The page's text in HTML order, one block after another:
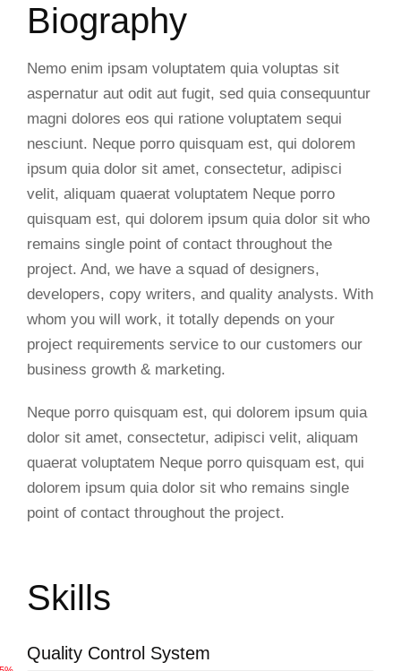
Biography
Nemo enim ipsam voluptatem quia voluptas sit
aspernatur aut odit aut fugit, sed quia consequuntur
magni dolores eos qui ratione voluptatem sequi
nesciunt. Neque porro quisquam est, qui dolorem
ipsum quia dolor sit amet, consectetur, adipisci
velit, aliquam quaerat voluptatem Neque porro
quisquam est, qui dolorem ipsum quia dolor sit who
remains single point of contact throughout the
project. And, we have a squad of designers,
developers, copy writers, and quality analysts. With
whom you will work, it totally depends on your
project requirements service to our customers our
business growth & marketing.
Neque porro quisquam est, qui dolorem ipsum quia
dolor sit amet, consectetur, adipisci velit, aliquam
quaerat voluptatem Neque porro quisquam est, qui
dolorem ipsum quia dolor sit who remains single
point of contact throughout the project.
Skills
Quality Control System